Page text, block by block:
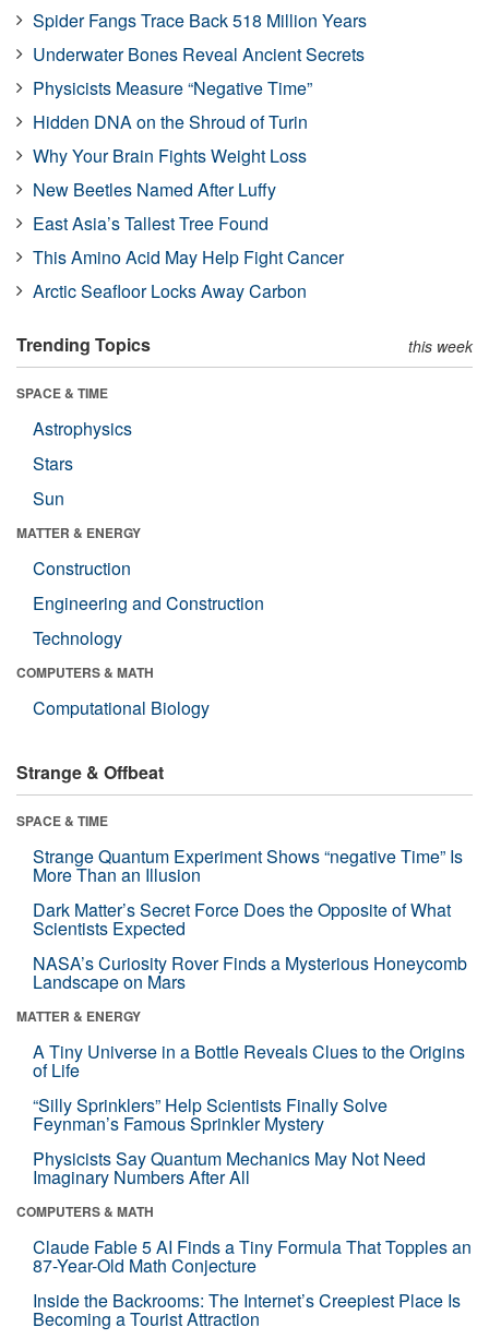
Spider Fangs Trace Back 518 Million Years
Underwater Bones Reveal Ancient Secrets
Physicists Measure “Negative Time”
Hidden DNA on the Shroud of Turin
Why Your Brain Fights Weight Loss
New Beetles Named After Luffy
East Asia’s Tallest Tree Found
This Amino Acid May Help Fight Cancer
Arctic Seafloor Locks Away Carbon
Trending Topics this week
SPACE & TIME
Astrophysics
Stars
Sun
MATTER & ENERGY
Construction
Engineering and Construction
Technology
COMPUTERS & MATH
Computational Biology
Strange & Offbeat
SPACE & TIME
Strange Quantum Experiment Shows “negative Time” Is
More Than an Illusion
Dark Matter’s Secret Force Does the Opposite of What
Scientists Expected
NASA’s Curiosity Rover Finds a Mysterious Honeycomb
Landscape on Mars
MATTER & ENERGY
A Tiny Universe in a Bottle Reveals Clues to the Origins
of Life
“Silly Sprinklers” Help Scientists Finally Solve
Feynman’s Famous Sprinkler Mystery
Physicists Say Quantum Mechanics May Not Need
Imaginary Numbers After All
COMPUTERS & MATH
Claude Fable 5 AI Finds a Tiny Formula That Topples an
87-Year-Old Math Conjecture
Inside the Backrooms: The Internet’s Creepiest Place Is
Becoming a Tourist Attraction